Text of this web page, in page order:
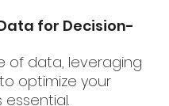
for Decision-
of data, leveraging
optimize your
essential.